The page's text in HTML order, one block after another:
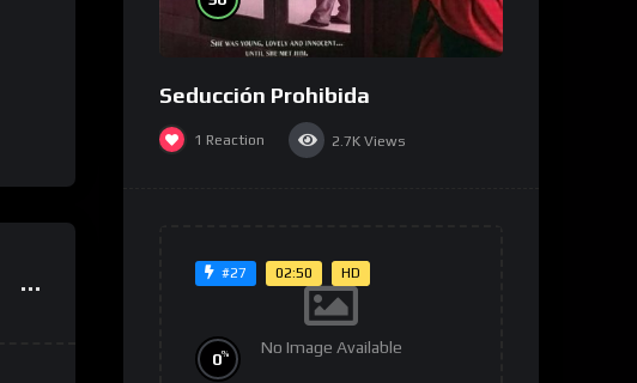
Seducción Prohibida
1 Reaction 2.7K Views
#27 02:50 HD
No Image Available
0%